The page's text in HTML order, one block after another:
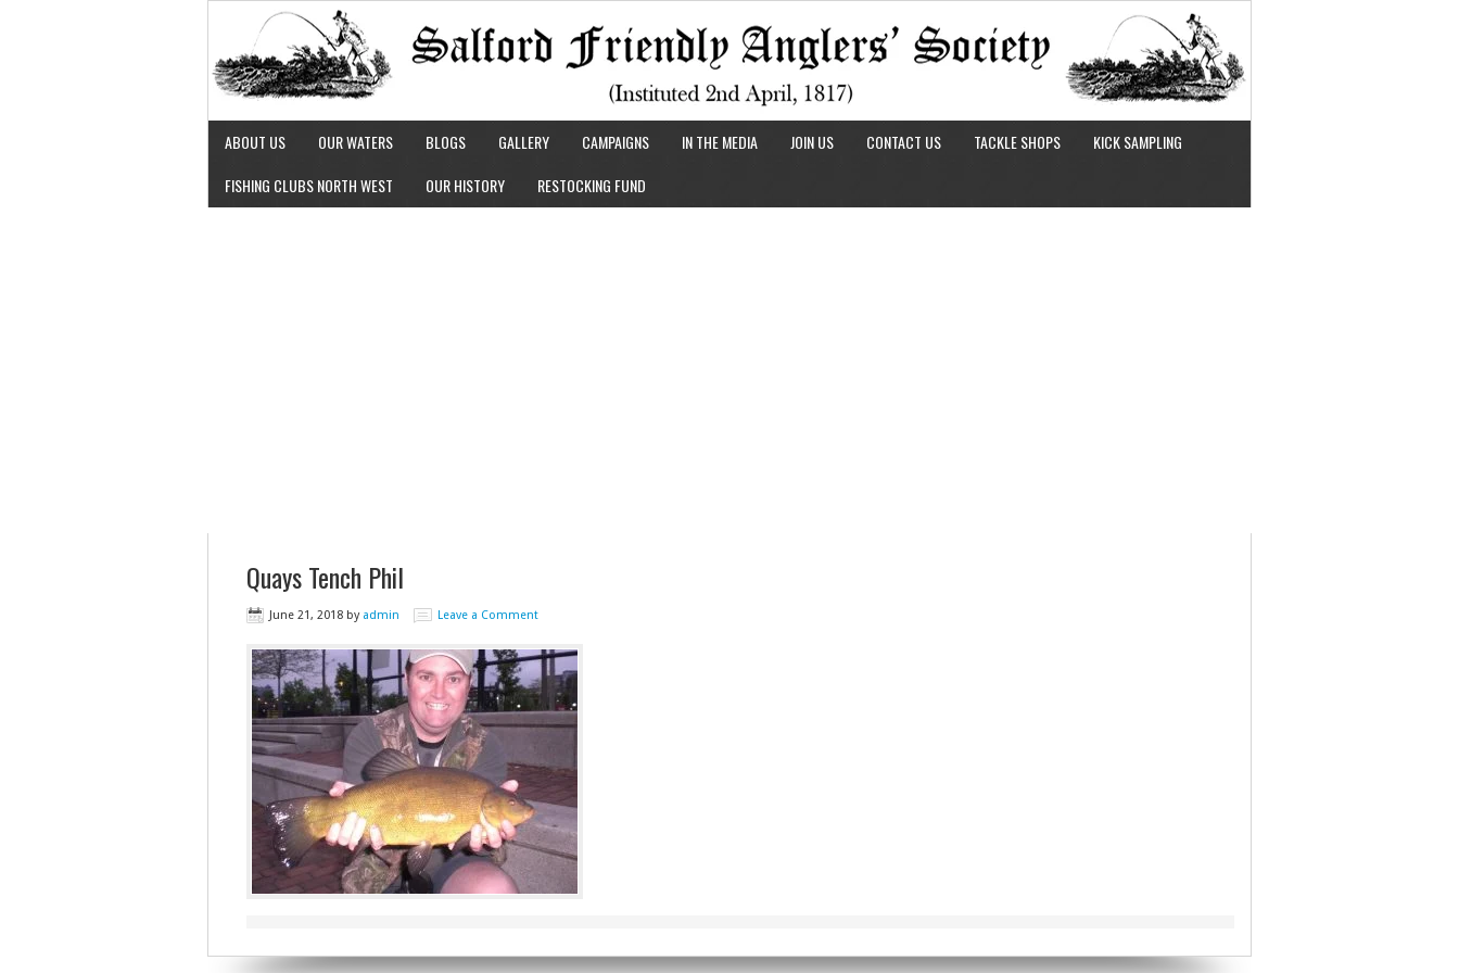
ABOUT US OUR WATERS BLOGS GALLERY CAMPAIGNS IN THE MEDIA JOIN US CONTACT US TACKLE SHOPS
KICK SAMPLING
FISHING CLUBS NORTH WEST
OUR HISTORY RESTOCKING FUND
Quays Tench Phil
June 21, 2018 by admin Leave a Comment